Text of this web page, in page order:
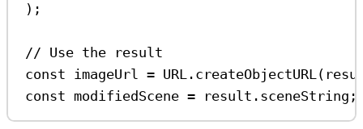
);
// Use the result
const imageUrl = URL . createObjectURL(
const modifiedScene = result . sceneString ;